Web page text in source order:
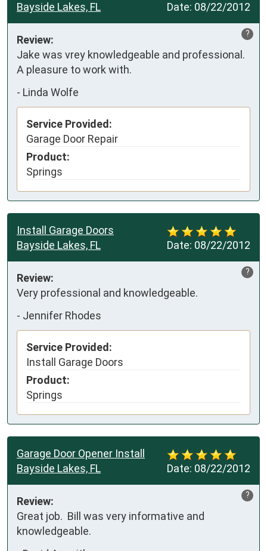
Date: 08/22/2012
Bayside Lakes, FL
?
Review:
Jake was vrey knowledgeable and professional.
A pleasure to work with.
- Linda Wolfe
Service Provided:
Garage Door Repair
Product:
Springs
Date: 08/22/2012
Install Garage Doors
Bayside Lakes, FL
?
Review:
Very professional and knowledgeable.
- Jennifer Rhodes
Service Provided:
Install Garage Doors
Product:
Springs
Date: 08/22/2012
Garage Door Opener Install
Bayside Lakes, FL
?
Review:
Great job.  Bill was very informative and
knowledgeable.